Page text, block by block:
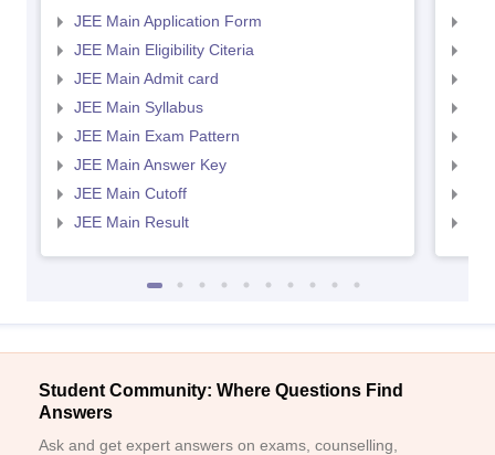
JEE Main Application Form
JEE Main Eligibility Citeria
JEE Main Admit card
JEE Main Syllabus
JEE Main Exam Pattern
JEE Main Answer Key
JEE Main Cutoff
JEE Main Result
Student Community: Where Questions Find
Answers
Ask and get expert answers on exams, counselling,